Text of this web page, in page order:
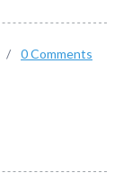
/ 0 Comments